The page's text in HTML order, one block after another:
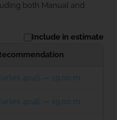
both Manual and
Include in estimate
404S — 19.00 m
404E — 19.00 m